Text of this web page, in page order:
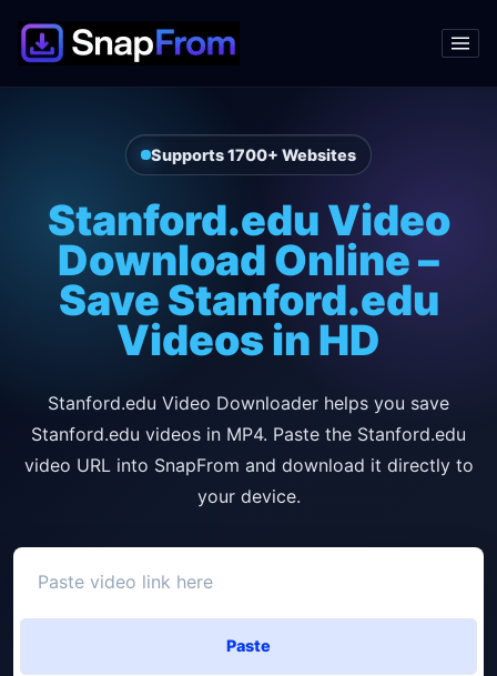
Supports 1700+ Websites
Stanford.edu Video
Download Online –
Save Stanford.edu
Videos in HD
Stanford.edu Video Downloader helps you save
Stanford.edu videos in MP4. Paste the Stanford.edu
video URL into SnapFrom and download it directly to
your device.
Paste